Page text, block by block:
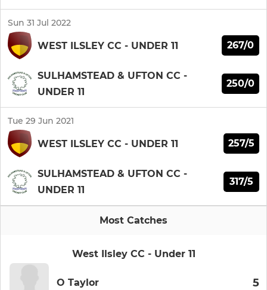
Sun 31 Jul 2022
WEST ILSLEY CC - UNDER 11 267/0
SULHAMSTEAD & UFTON CC -
UNDER 11
250/0
Tue 29 Jun 2021
WEST ILSLEY CC - UNDER 11 257/5
SULHAMSTEAD & UFTON CC -
UNDER 11
317/5
Most Catches
West Ilsley CC - Under 11
O Taylor 5